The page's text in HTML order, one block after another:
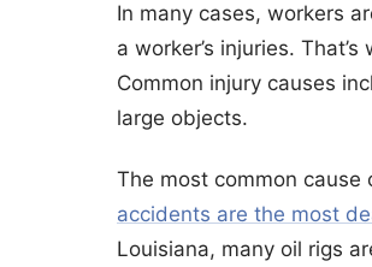
In many cases, workers
a worker’s injuries.
Common injury causes
large objects.
The most common
accidents are the most
Louisiana, many oil rigs